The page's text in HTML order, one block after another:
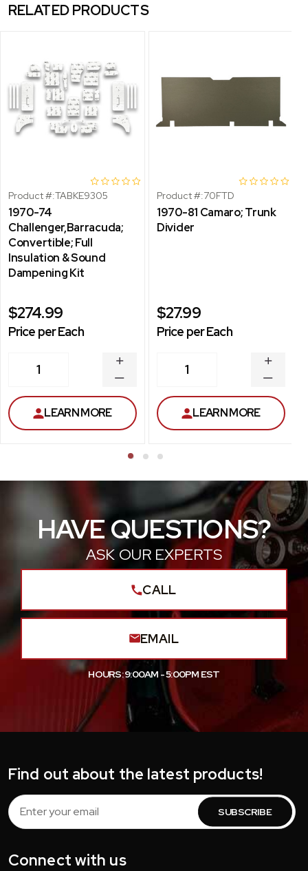
RELATED PRODUCTS
Product #:TABKE9305
1970-74
Challenger,Barracuda;
Convertible; Full
Insulation & Sound
Dampening Kit
$274.99
Price per Each
1
DECREASE
QUANTITY
INCREASE
QUANTITY
LEARN MORE
Product #:70FTD
1970-81 Camaro; Trunk
Divider
$27.99
Price per Each
1
LEARN MORE
HAVE QUESTIONS?
ASK OUR EXPERTS
CALL
EMAIL
HOURS: 9:00AM - 5:00PM EST
Find out about the latest products!
Email
Address
Connect with us